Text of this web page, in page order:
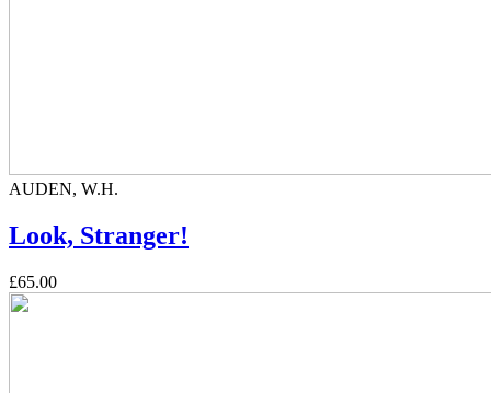
AUDEN, W.H.
Look, Stranger!
£65.00